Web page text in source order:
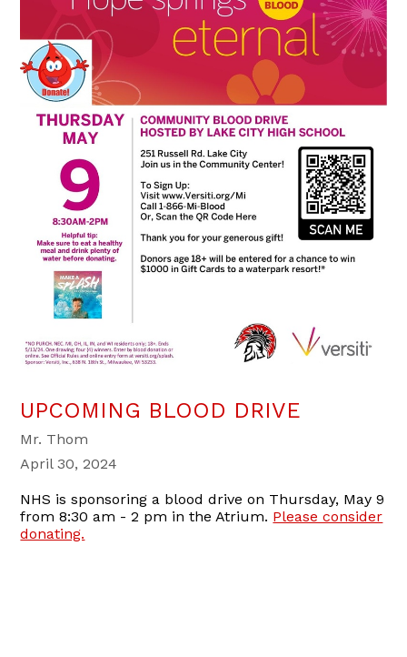
UPCOMING BLOOD DRIVE
Mr. Thom
April 30, 2024
NHS is sponsoring a blood drive on Thursday, May 9
from 8:30 am - 2 pm in the Atrium. Please consider
donating.